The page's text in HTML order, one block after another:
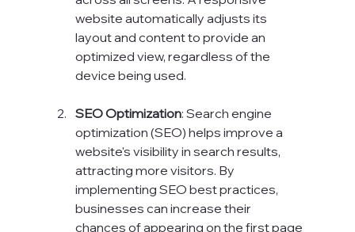
website automatically adjusts its
layout and content to provide an
optimized view, regardless of the
device being used.
SEO Optimization: Search engine
optimization (SEO) helps improve a
website's visibility in search results,
attracting more visitors. By
implementing SEO best practices,
businesses can increase their
chances of appearing on the first page